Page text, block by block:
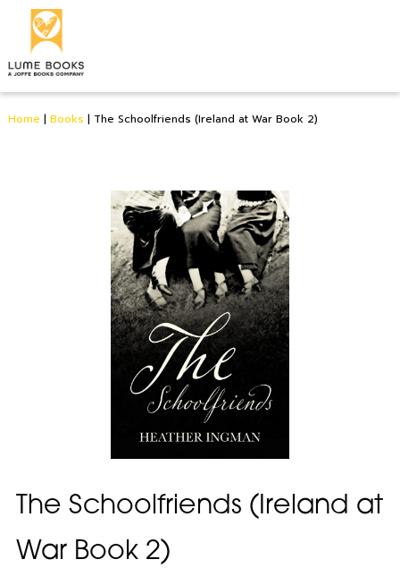
Home | Books | The Schoolfriends (Ireland at War Book 2)
The Schoolfriends (Ireland at
War Book 2)